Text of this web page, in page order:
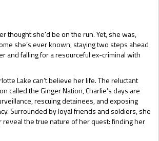
thought she’d be on the run. Yet, she was,
she’s ever known, staying two steps ahead
and falling for a resourceful ex-criminal with
Lake can’t believe her life. The reluctant
called the Ginger Nation, Charlie’s days are
rescuing detainees, and exposing
Surrounded by loyal friends and soldiers, she
the true nature of her quest: finding her
Gift Book